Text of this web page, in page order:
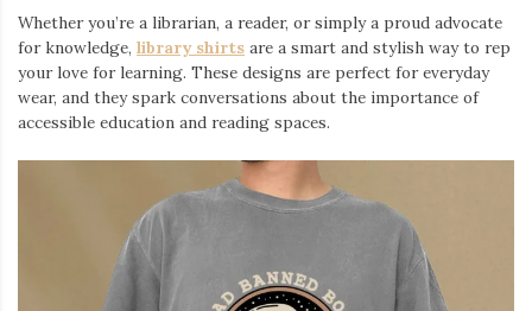
Whether you’re a librarian, a reader, or simply a proud advocate
for knowledge, library shirts are a smart and stylish way to rep
your love for learning. These designs are perfect for everyday
wear, and they spark conversations about the importance of
accessible education and reading spaces.